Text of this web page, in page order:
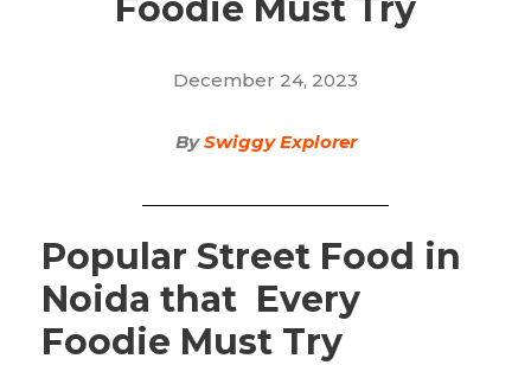
Foodie Must Try
December 24, 2023
BySwiggy Explorer
Popular Street Food in
Noida that Every
Foodie Must Try